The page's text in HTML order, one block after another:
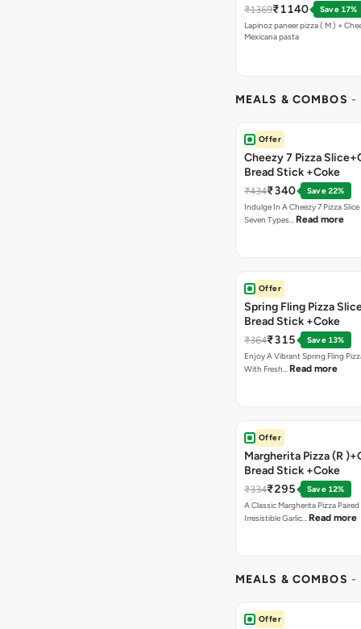
₹1369₹1140
Save 17%
Lapinoz paneer pizza ( M ) +
Mexicana pasta
MEALS & COMBOS -
Offer
Cheezy 7 Pizza
Bread Stick +Coke
₹434₹340
Save 22%
Indulge In A Cheezy 7 Pizza
Seven Types… Read more
Offer
Spring Fling Pizza
Bread Stick +Coke
₹364₹315
Save 13%
Enjoy A Vibrant Spring Fling
With Fresh… Read more
Offer
Margherita Pizza (R
Bread Stick +Coke
₹334₹295
Save 12%
A Classic Margherita Pizza
Irresistible Garlic… Read more
MEALS & COMBOS -
Offer